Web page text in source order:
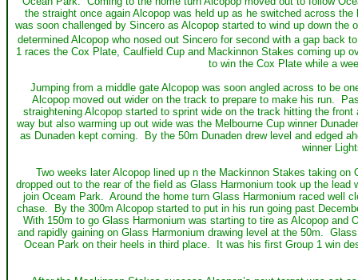
the straight once again Alcopop was held up as he switched across
was soon challenged by Sincero as Alcopop started to wind up down
determined Alcopop who nosed out Sincero for second with a gap back
1 races the Cox Plate, Caulfield Cup and Mackinnon Stakes coming up
to win the Cox Plate while a
Jumping from a middle gate Alcopop was soon angled across to be
Alcopop moved out wider on the track to prepare to make his run.
straightening Alcopop started to sprint wide on the track hitting the
way but also warming up out wide was the Melbourne Cup winner
as Dunaden kept coming. By the 50m Dunaden drew level and edged
winner
Two weeks later Alcopop lined up n the Mackinnon Stakes taking
dropped out to the rear of the field as Glass Harmonium took up the
join Oceam Park. Around the home turn Glass Harmonium raced well
chase. By the 300m Alcopop started to put in his run going past
With 150m to go Glass Harmonium was starting to tire as Alcopop
and rapidly gaining on Glass Harmonium drawing level at the 50m.
Ocean Park on their heels in third place. It was his first Group 1 win